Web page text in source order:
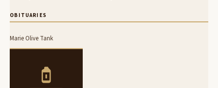
OBITUARIES
Marie Olive Tank